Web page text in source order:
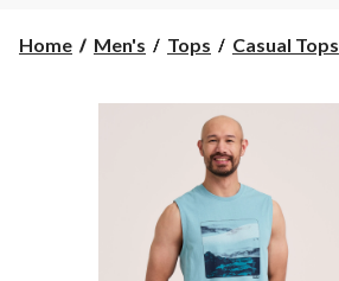
AM
change
Home Men's Tops Casual Tops